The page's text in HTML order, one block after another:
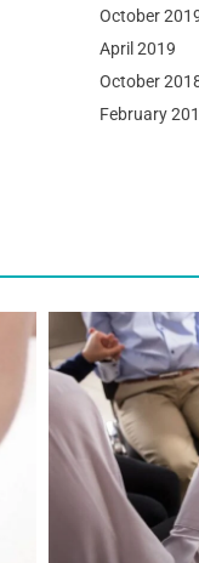
October
April 2019
October
February